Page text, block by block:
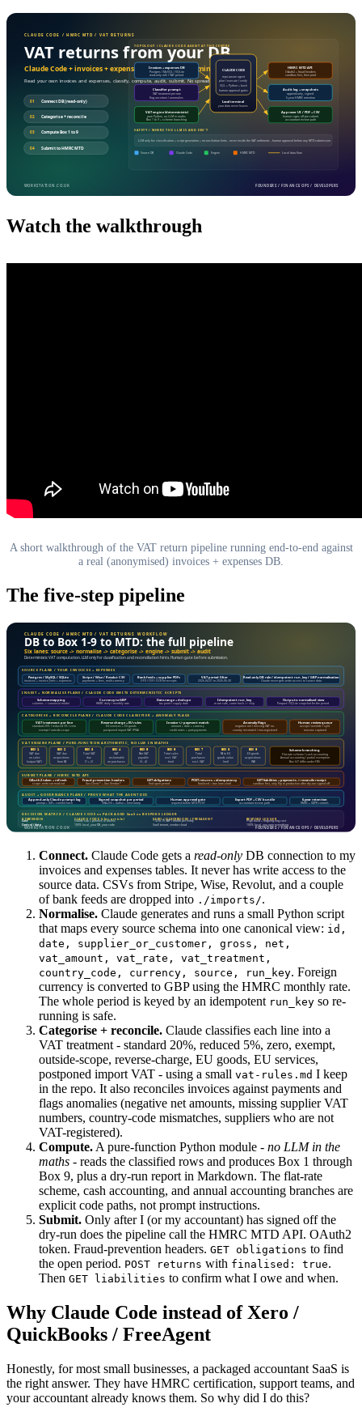
Watch the walkthrough
A short walkthrough of the VAT return pipeline running end-to-end against
a real (anonymised) invoices + expenses DB.
The five-step pipeline
Connect. Claude Code gets a read-only DB connection to my
invoices and expenses tables. It never has write access to the
source data. CSVs from Stripe, Wise, Revolut, and a couple
of bank feeds are dropped into ./imports/.
Normalise. Claude generates and runs a small Python script
that maps every source schema into one canonical view: id,
date, supplier_or_customer, gross, net,
vat_amount, vat_rate, vat_treatment,
country_code, currency, source, run_key. Foreign
currency is converted to GBP using the HMRC monthly rate.
The whole period is keyed by an idempotent run_key so re-
running is safe.
Categorise + reconcile. Claude classifies each line into a
VAT treatment - standard 20%, reduced 5%, zero, exempt,
outside-scope, reverse-charge, EU goods, EU services,
postponed import VAT - using a small vat-rules.md I keep
in the repo. It also reconciles invoices against payments and
flags anomalies (negative net amounts, missing supplier VAT
numbers, country-code mismatches, suppliers who are not
VAT-registered).
Compute. A pure-function Python module - no LLM in the
maths - reads the classified rows and produces Box 1 through
Box 9, plus a dry-run report in Markdown. The flat-rate
scheme, cash accounting, and annual accounting branches are
explicit code paths, not prompt instructions.
Submit. Only after I (or my accountant) has signed off the
dry-run does the pipeline call the HMRC MTD API. OAuth2
token. Fraud-prevention headers. GET obligations to find
the open period. POST returns with finalised: true.
Then GET liabilities to confirm what I owe and when.
Why Claude Code instead of Xero /
QuickBooks / FreeAgent
Honestly, for most small businesses, a packaged accountant SaaS is
the right answer. They have HMRC certification, support teams, and
your accountant already knows them. So why did I do this?